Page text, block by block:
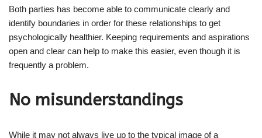
Both parties has become able to communicate clearly and
identify boundaries in order for these relationships to get
psychologically healthier. Keeping requirements and aspirations
open and clear can help to make this easier, even though it is
frequently a problem.
No misunderstandings
While it may not always live up to the typical image of a